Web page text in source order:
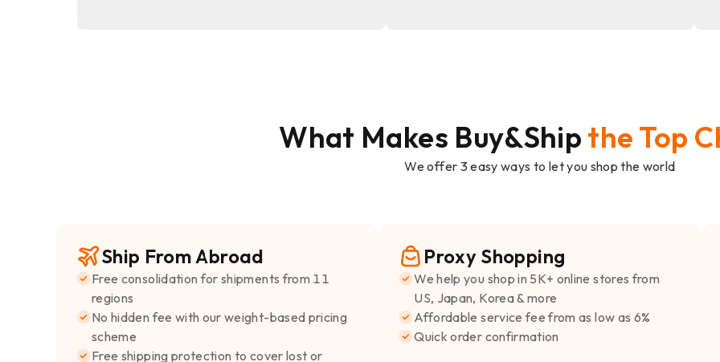
What Makes Buy&Ship the Top
We offer 3 easy ways to let you shop the world
Ship From Abroad
Free consolidation for shipments from 11
regions
No hidden fee with our weight-based pricing
scheme
Free shipping protection to cover lost or
Proxy Shopping
We help you shop in 5K+ online stores from
US, Japan, Korea & more
Affordable service fee from as low as 6%
Quick order confirmation